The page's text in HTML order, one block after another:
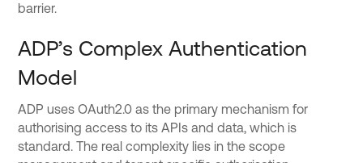
barrier.
ADP’s Complex Authentication
Model
ADP uses OAuth2.0 as the primary mechanism for
authorising access to its APIs and data, which is
standard. The real complexity lies in the scope